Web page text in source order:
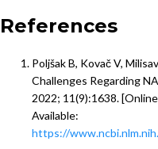
References
Poljšak B, Kovač V,
Challenges Regarding
2022; 11(9):1638.
Available:
https://